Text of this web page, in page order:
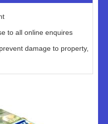
to all online enquires
damage to property,